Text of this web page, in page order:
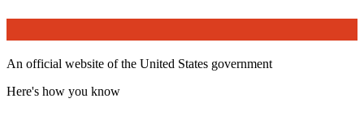
An official website of the United States government
Here's how you know